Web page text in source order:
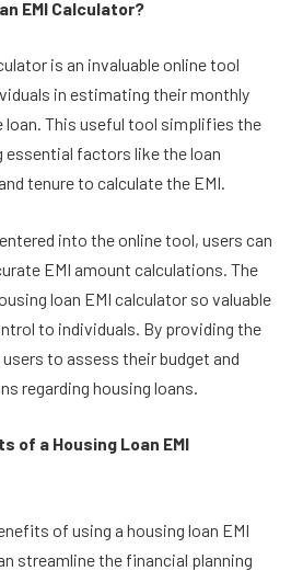
EMI Calculator?
is an invaluable online tool
in estimating their monthly
loan. This useful tool simplifies the
essential factors like the loan
tenure to calculate the EMI.
into the online tool, users can
EMI amount calculations. The
loan EMI calculator so valuable
to individuals. By providing the
to assess their budget and
regarding housing loans.
of a Housing Loan EMI
of using a housing loan EMI
streamline the financial planning